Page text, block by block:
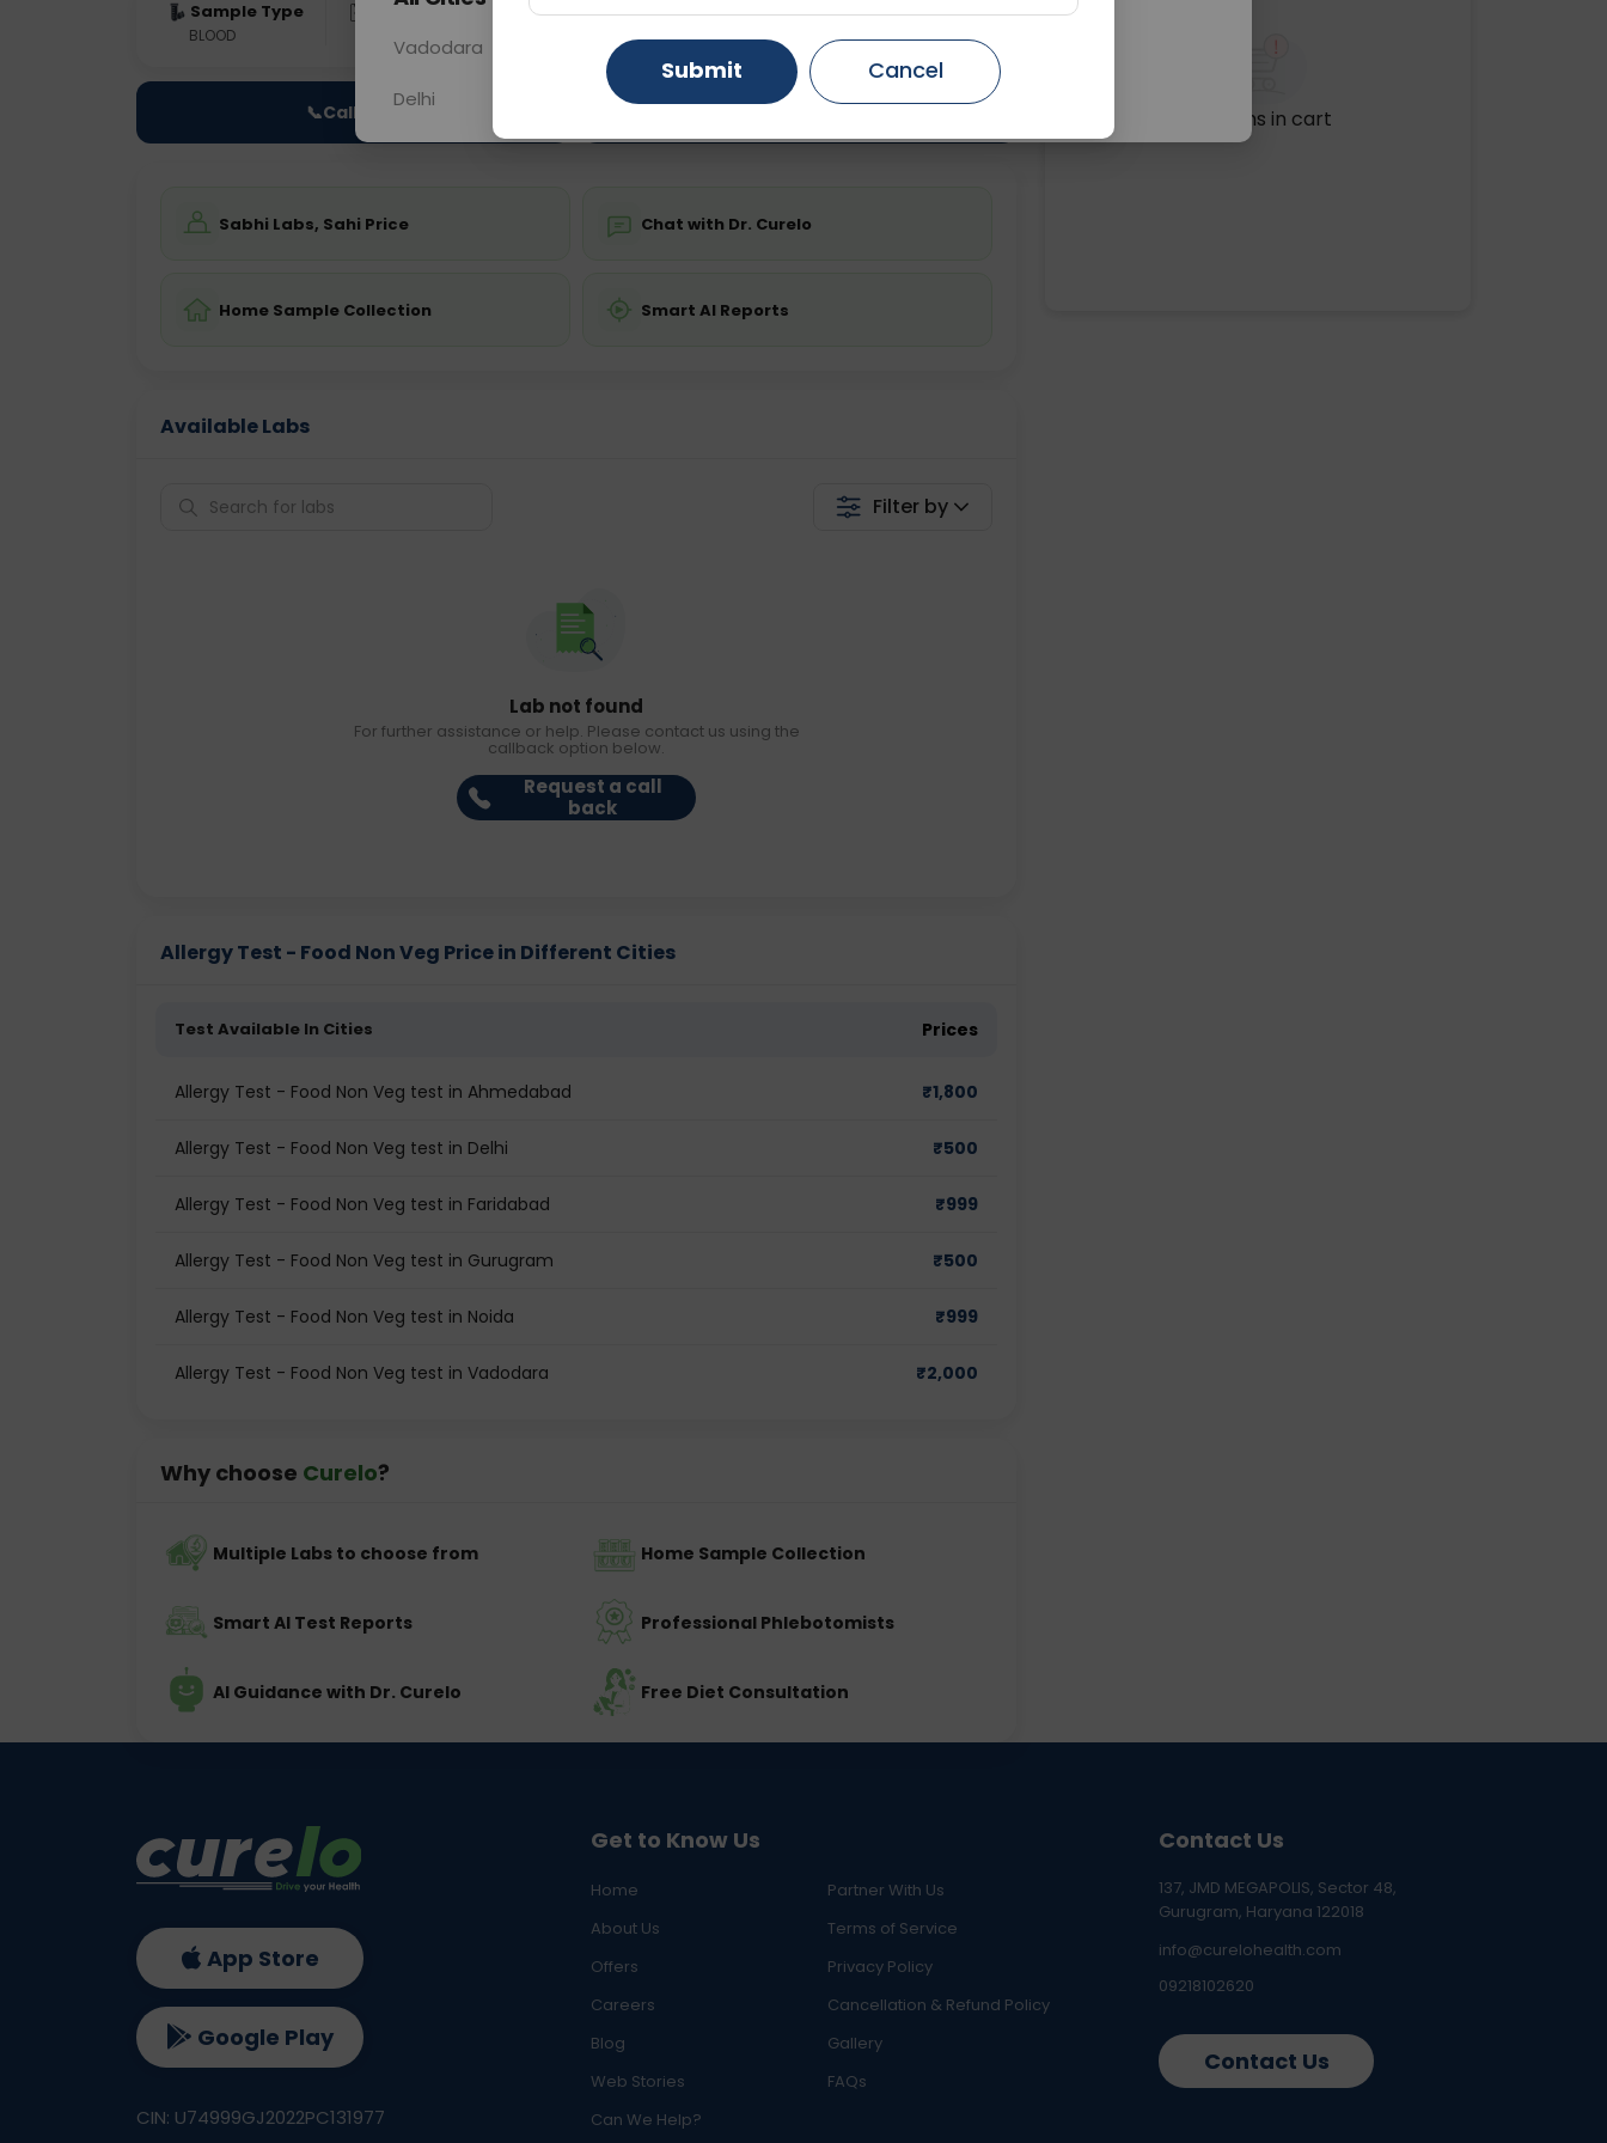
Sample Type
BLOOD
Results Fasting
Fasting is not required
Price
Starting ₹0
📞Call Now
Sabhi Labs, Sahi Price Chat with Dr. Curelo
Home Sample Collection Smart AI Reports
Available Labs
Filter by
Lab not found
For further assistance or help. Please contact us using the
callback option below.
Request a call
back
Allergy Test - Food Non Veg Price in Different Cities
Test Available In Cities Prices
Allergy Test - Food Non Veg test in Ahmedabad ₹1,800
Allergy Test - Food Non Veg test in Delhi ₹500
Allergy Test - Food Non Veg test in Faridabad ₹999
Allergy Test - Food Non Veg test in Gurugram ₹500
Allergy Test - Food Non Veg test in Noida ₹999
Allergy Test - Food Non Veg test in Vadodara ₹2,000
Why choose Curelo?
Multiple Labs to choose from Home Sample Collection
Smart AI Test Reports Professional Phlebotomists
AI Guidance with Dr. Curelo Free Diet Consultation
No items in cart
Get to Know Us
Home
Partner With Us
About Us
Terms of Service
Offers
Privacy Policy
Careers
Cancellation & Refund Policy
Blog
Gallery
Web Stories
FAQs
Can We Help?
Contact Us
137, JMD MEGAPOLIS, Sector 48,
Gurugram, Haryana 122018
info@curelohealth.com
09218102620
Contact Us
App Store
Google Play
CIN: U74999GJ2022PC131977
Vadodara Gurugram Ahmedabad
Delhi Ghaziabad Faridabad
Submit Cancel